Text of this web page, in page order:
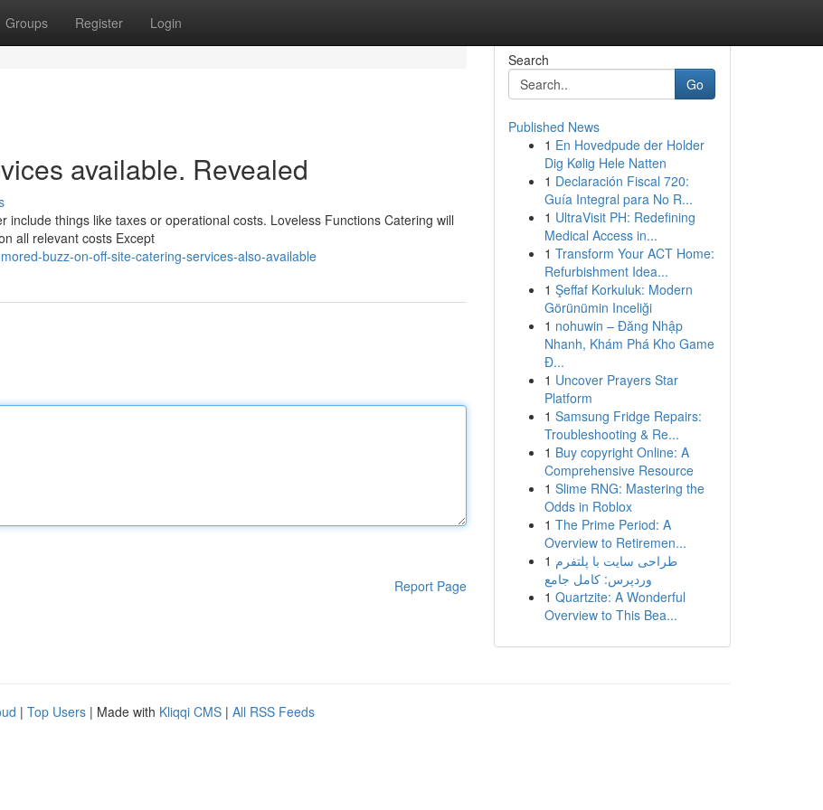
Groups Register Login
available. Revealed
things like taxes or operational costs. Loveless Functions Catering will
all relevant costs Except
buzz-on-off-site-catering-services-also-available
Report Page
Search
Go
Published News
1 En Hovedpude der Holder
Dig Kølig Hele Natten
1 Declaración Fiscal 720:
Guía Integral para No R...
1 UltraVisit PH: Redefining
Medical Access in...
1 Transform Your ACT Home:
Refurbishment Idea...
1 Şeffaf Korkuluk: Modern
Görünümin Inceliği
1 nohuwin – Đăng Nhập
Nhanh, Khám Phá Kho Game
Đ...
1 Uncover Prayers Star
Platform
1 Samsung Fridge Repairs:
Troubleshooting & Re...
1 Buy copyright Online: A
Comprehensive Resource
1 Slime RNG: Mastering the
Odds in Roblox
1 The Prime Period: A
Overview to Retiremen...
1 طراحی سایت با پلتفرم
وردپرس: کامل جامع
1 Quartzite: A Wonderful
Overview to This Bea...
| Top Users | Made with Kliqqi CMS | All RSS Feeds